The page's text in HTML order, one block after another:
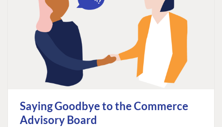
Saying Goodbye to the Commerce
Advisory Board